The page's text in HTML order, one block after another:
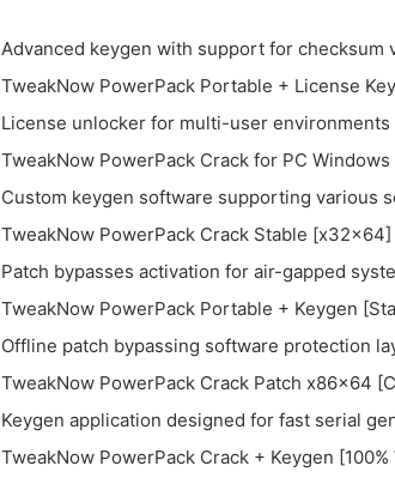
Advanced keygen with support for checksum
TweakNow PowerPack Portable + License
License unlocker for multi-user environments
TweakNow PowerPack Crack for PC
Custom keygen software supporting various
TweakNow PowerPack Crack Stable [x32x64]
Patch bypasses activation for air-gapped
TweakNow PowerPack Portable + Keygen
Offline patch bypassing software protection
TweakNow PowerPack Crack Patch x86x64
Keygen application designed for fast serial
TweakNow PowerPack Crack + Keygen